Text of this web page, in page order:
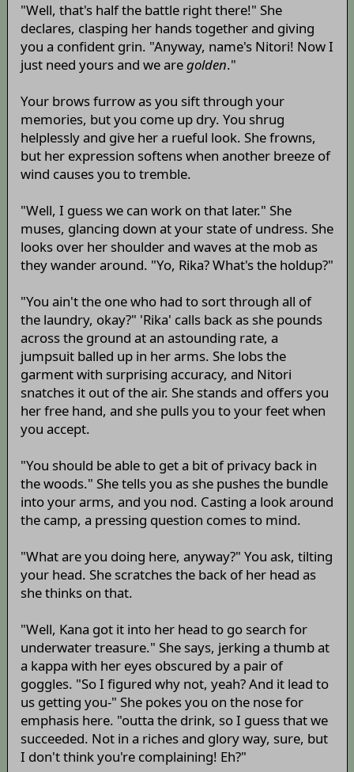
"Well, that's half the battle right there!" She
declares, clasping her hands together and giving
you a confident grin. "Anyway, name's Nitori! Now I
just need yours and we aregolden."
Your brows furrow as you sift through your
memories, but you come up dry. You shrug
helplessly and give her a rueful look. She frowns,
but her expression softens when another breeze of
wind causes you to tremble.
"Well, I guess we can work on that later." She
muses, glancing down at your state of undress. She
looks over her shoulder and waves at the mob as
they wander around. "Yo, Rika? What's the holdup?"
"You ain't the one who had to sort through all of
the laundry, okay?" 'Rika' calls back as she pounds
across the ground at an astounding rate, a
jumpsuit balled up in her arms. She lobs the
garment with surprising accuracy, and Nitori
snatches it out of the air. She stands and offers you
her free hand, and she pulls you to your feet when
you accept.
"You should be able to get a bit of privacy back in
the woods." She tells you as she pushes the bundle
into your arms, and you nod. Casting a look around
the camp, a pressing question comes to mind.
"What are you doing here, anyway?" You ask, tilting
your head. She scratches the back of her head as
she thinks on that.
"Well, Kana got it into her head to go search for
underwater treasure." She says, jerking a thumb at
a kappa with her eyes obscured by a pair of
goggles. "So I figured why not, yeah? And it lead to
us getting you-" She pokes you on the nose for
emphasis here. "outta the drink, so I guess that we
succeeded. Not in a riches and glory way, sure, but
I don't think you're complaining! Eh?"